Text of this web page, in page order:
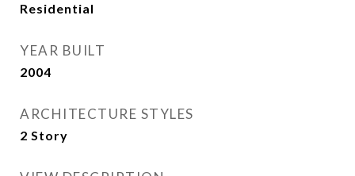
Residential
YEAR BUILT
2004
ARCHITECTURE STYLES
2 Story